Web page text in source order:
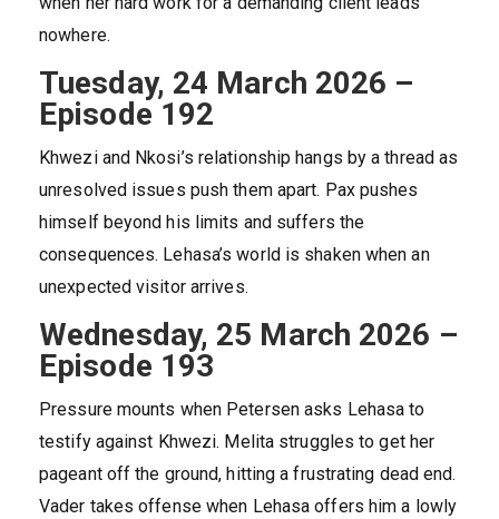
nowhere.
Tuesday, 24 March 2026 –
Episode 192
Khwezi and Nkosi’s relationship hangs by a thread as
unresolved issues push them apart. Pax pushes
himself beyond his limits and suffers the
consequences. Lehasa’s world is shaken when an
unexpected visitor arrives.
Wednesday, 25 March 2026 –
Episode 193
Pressure mounts when Petersen asks Lehasa to
testify against Khwezi. Melita struggles to get her
pageant off the ground, hitting a frustrating dead end.
Vader takes offense when Lehasa offers him a lowly